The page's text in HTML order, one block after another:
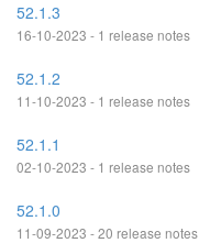
52.1.3
16-10-2023 - 1 release notes
52.1.2
11-10-2023 - 1 release notes
52.1.1
02-10-2023 - 1 release notes
52.1.0
11-09-2023 - 20 release notes